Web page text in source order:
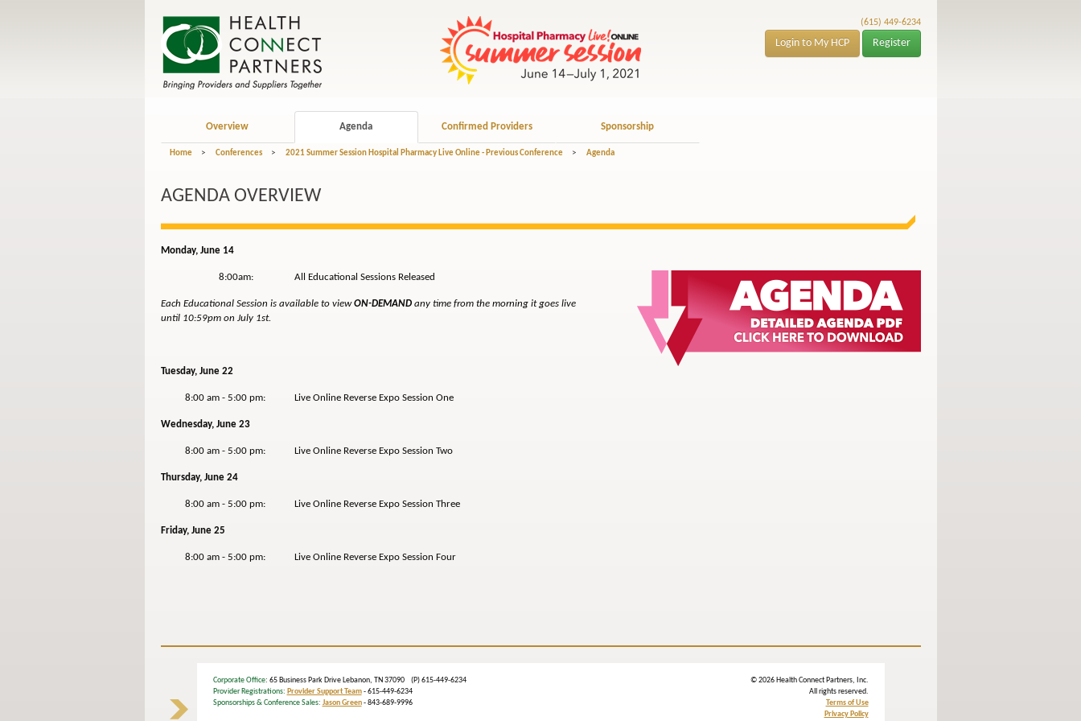
(615) 449-6234
Login to My HCP Register
Overview Agenda Confirmed Providers Sponsorship
Home > Conferences > 2021 Summer Session Hospital Pharmacy Live Online - Previous Conference > Agenda
AGENDA OVERVIEW
Monday, June 14
8:00am: All Educational Sessions Released
Each Educational Session is available to viewON-DEMANDany time from the morning it goes live
until 10:59pm on July 1st.
Tuesday, June 22
8:00 am - 5:00 pm: Live Online Reverse Expo Session One
Wednesday, June 23
8:00 am - 5:00 pm: Live Online Reverse Expo Session Two
Thursday, June 24
8:00 am - 5:00 pm: Live Online Reverse Expo Session Three
Friday, June 25
8:00 am - 5:00 pm: Live Online Reverse Expo Session Four
Corporate Office: 65 Business Park Drive Lebanon, TN 37090 (P) 615-449-6234
Provider Registrations: Provider Support Team- 615-449-6234
Sponsorships & Conference Sales: Jason Green- 843-689-9996
© 2026 Health Connect Partners, Inc.
All rights reserved.
Terms of Use
Privacy Policy